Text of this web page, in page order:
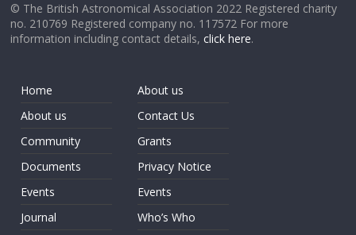
© The British Astronomical Association 2022 Registered charity
no. 210769 Registered company no. 117572 For more
information including contact details,click here.
Home
About us
Community
Documents
Events
Journal
About us
Contact Us
Grants
Privacy Notice
Events
Who’s Who